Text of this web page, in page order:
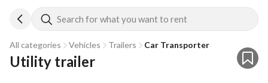
Search for what you want to rent
All categories Vehicles Trailers Car Transporter
Utility trailer